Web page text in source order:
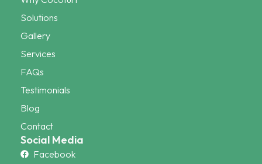
Solutions
Gallery
Services
FAQs
Testimonials
Blog
Contact
Social Media
Facebook